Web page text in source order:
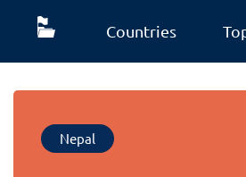
Countries
Nepal